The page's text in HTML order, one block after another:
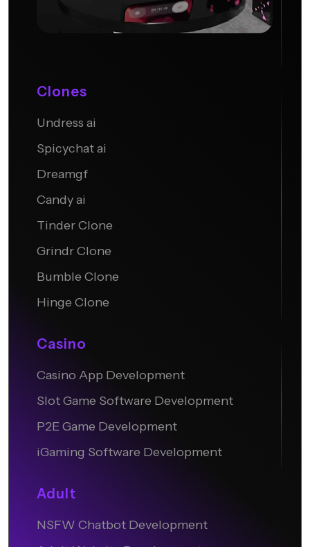
Clones
Undress ai
Spicychat ai
Dreamgf
Candy ai
Tinder Clone
Grindr Clone
Bumble Clone
Hinge Clone
Casino
Casino App Development
Slot Game Software Development
P2E Game Development
iGaming Software Development
Adult
NSFW Chatbot Development